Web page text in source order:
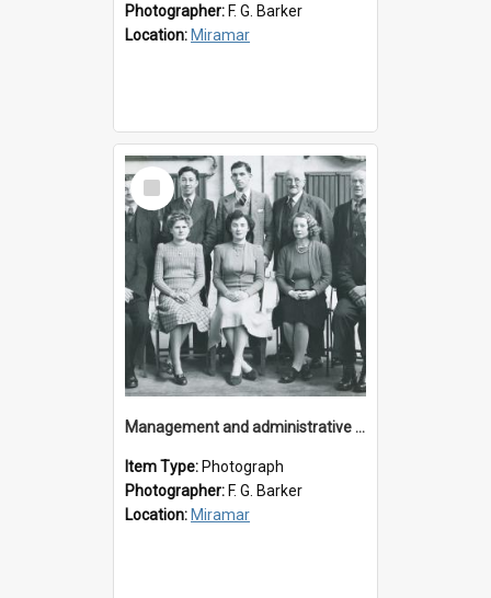
Photographer: F. G. Barker
Location: Miramar
Select
Item
Management and administrative staff
Item Type: Photograph
Photographer: F. G. Barker
Location: Miramar